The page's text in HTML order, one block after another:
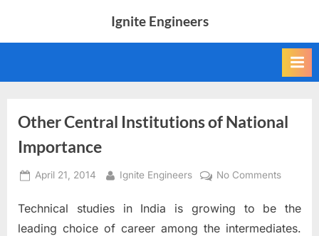
Ignite Engineers
AI
Engineers
Other Central Institutions of National
Importance
Posted
April 21, 2014 By
Ignite Engineers No Commentson
Central
Technical studies in India is growing to be the
leading choice of career among the intermediates.